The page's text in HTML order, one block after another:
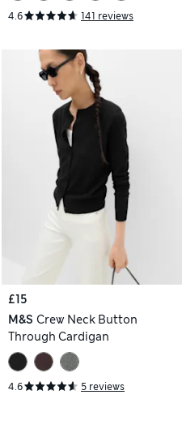
4.6 141 reviews
£15
M&S Crew Neck Button
Through Cardigan
4.6 5 reviews